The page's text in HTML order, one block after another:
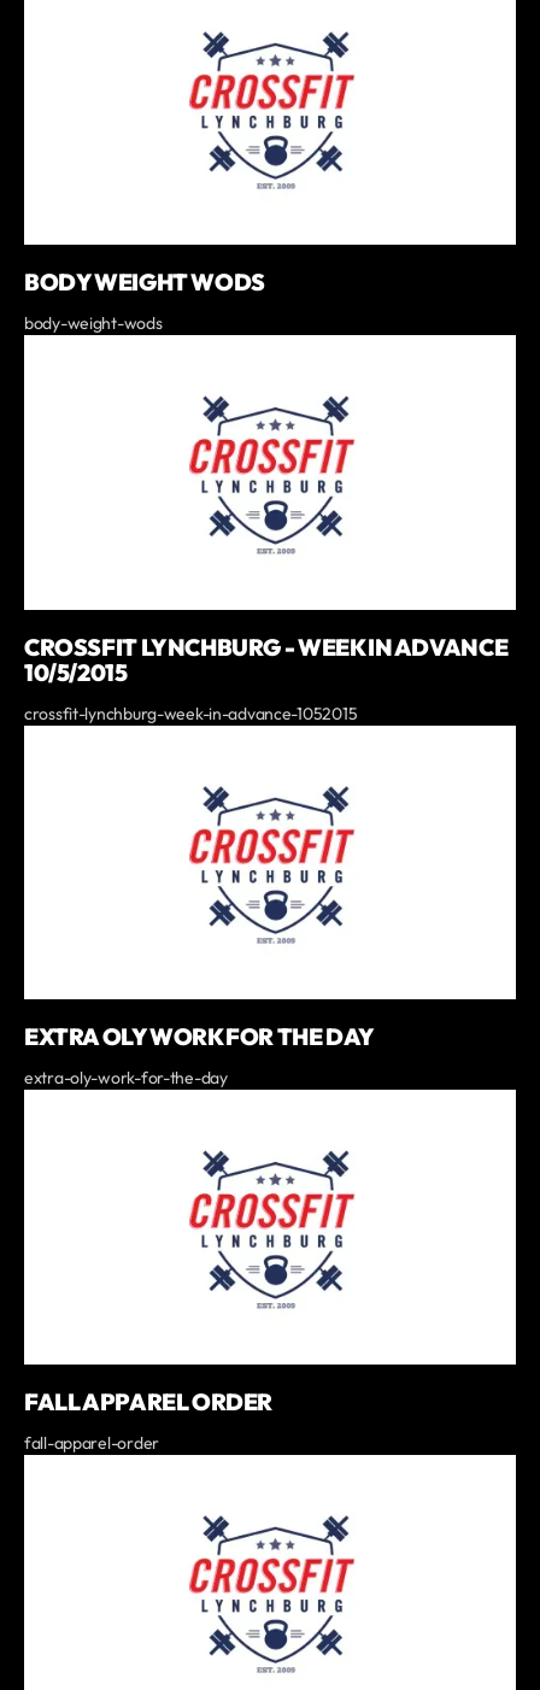
BODY WEIGHT WODS
body-weight-wods
CROSSFIT LYNCHBURG - WEEK IN ADVANCE
10/5/2015
crossfit-lynchburg-week-in-advance-1052015
EXTRA OLY WORK FOR THE DAY
extra-oly-work-for-the-day
FALL APPAREL ORDER
fall-apparel-order